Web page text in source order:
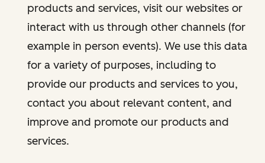
products and services, visit our websites or
interact with us through other channels (for
example in person events). We use this data
for a variety of purposes, including to
provide our products and services to you,
contact you about relevant content, and
improve and promote our products and
services.